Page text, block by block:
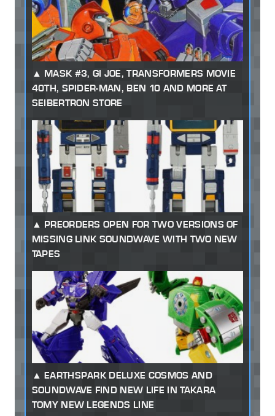
MASK #3, GI JOE, TRANSFORMERS MOVIE
40TH, SPIDER-MAN, BEN 10 AND MORE AT
SEIBERTRON STORE
PREORDERS OPEN FOR TWO VERSIONS OF
MISSING LINK SOUNDWAVE WITH TWO NEW
TAPES
EARTHSPARK DELUXE COSMOS AND
SOUNDWAVE FIND NEW LIFE IN TAKARA
TOMY NEW LEGENDS LINE